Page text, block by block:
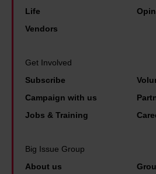
clicking on the Privacy trigger
and set your preferences in the
Life
Vendors
Get Involved
Subscribe
Campaign with us
Jobs & Training
Big Issue Group
About us